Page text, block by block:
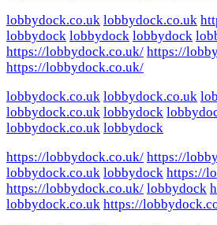
lobbydock.co.uk lobbydock.co.uk
lobbydock lobbydock lobbydock
https://lobbydock.co.uk/ https://
https://lobbydock.co.uk/
lobbydock.co.uk lobbydock.co.uk
lobbydock.co.uk lobbydock
lobbydock.co.uk lobbydock
https://lobbydock.co.uk/ https://
lobbydock.co.uk lobbydock https://
https://lobbydock.co.uk/ lobbydock
lobbydock.co.uk https://